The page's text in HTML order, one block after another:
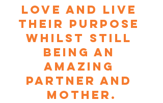
love and live
their purpose
whilst still
being an
amazing
partner and
mother.